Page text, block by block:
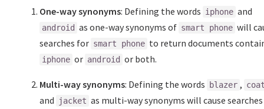
One-way synonyms: Defining the words iphone and
android as one-way synonyms of smart phone will
searches for smart phone to return documents
iphone or android or both.
Multi-way synonyms: Defining the words blazer ,
and jacket as multi-way synonyms will cause